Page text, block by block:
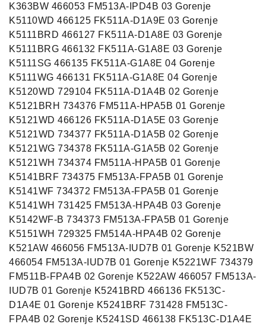
K363BW 466053 FM513A-IPD4B 03 Gorenje
K5110WD 466125 FK511A-D1A9E 03 Gorenje
K5111BRD 466127 FK511A-D1A8E 03 Gorenje
K5111BRG 466132 FK511A-G1A8E 03 Gorenje
K5111SG 466135 FK511A-G1A8E 04 Gorenje
K5111WG 466131 FK511A-G1A8E 04 Gorenje
K5120WD 729104 FK511A-D1A4B 02 Gorenje
K5121BRH 734376 FM511A-HPA5B 01 Gorenje
K5121WD 466126 FK511A-D1A5E 03 Gorenje
K5121WD 734377 FK511A-D1A5B 02 Gorenje
K5121WG 734378 FK511A-G1A5B 02 Gorenje
K5121WH 734374 FM511A-HPA5B 01 Gorenje
K5141BRF 734375 FM513A-FPA5B 01 Gorenje
K5141WF 734372 FM513A-FPA5B 01 Gorenje
K5141WH 731425 FM513A-HPA4B 03 Gorenje
K5142WF-B 734373 FM513A-FPA5B 01 Gorenje
K5151WH 729325 FM514A-HPA4B 02 Gorenje
K521AW 466056 FM513A-IUD7B 01 Gorenje K521BW
466054 FM513A-IUD7B 01 Gorenje K5221WF 734379
FM511B-FPA4B 02 Gorenje K522AW 466057 FM513A-
IUD7B 01 Gorenje K5241BRD 466136 FK513C-
D1A4E 01 Gorenje K5241BRF 731428 FM513C-
FPA4B 02 Gorenje K5241SD 466138 FK513C-D1A4E